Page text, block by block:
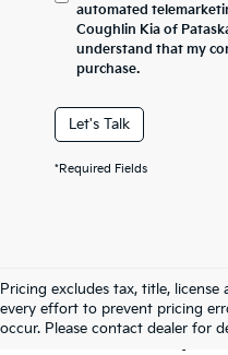
automated
Coughlin Kia of
understand that my
purchase.
Let's Talk
*Required Fields
Pricing excludes tax, title,
every effort to prevent pricing
occur. Please contact dealer for
Used
Pataskala,